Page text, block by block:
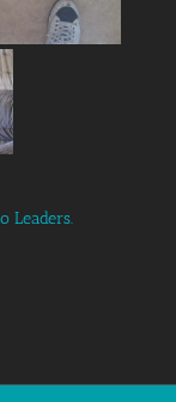
Leaders.